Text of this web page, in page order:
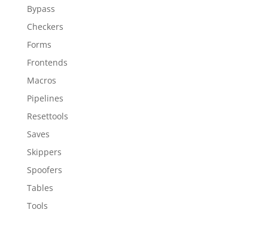
Bypass
Checkers
Forms
Frontends
Macros
Pipelines
Resettools
Saves
Skippers
Spoofers
Tables
Tools